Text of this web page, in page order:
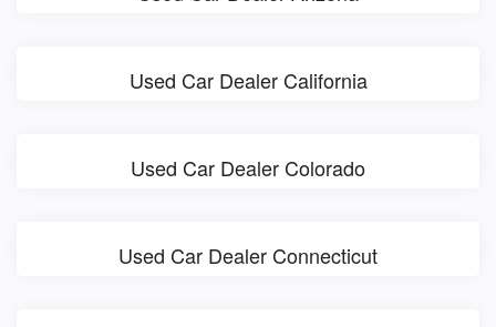
Used Car Dealer California
Used Car Dealer Colorado
Used Car Dealer Connecticut